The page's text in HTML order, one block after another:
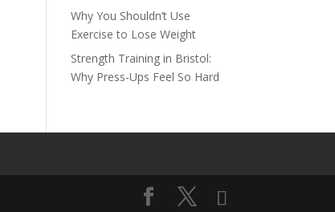
Why You Shouldn’t Use
Exercise to Lose Weight
Strength Training in Bristol:
Why Press-Ups Feel So Hard